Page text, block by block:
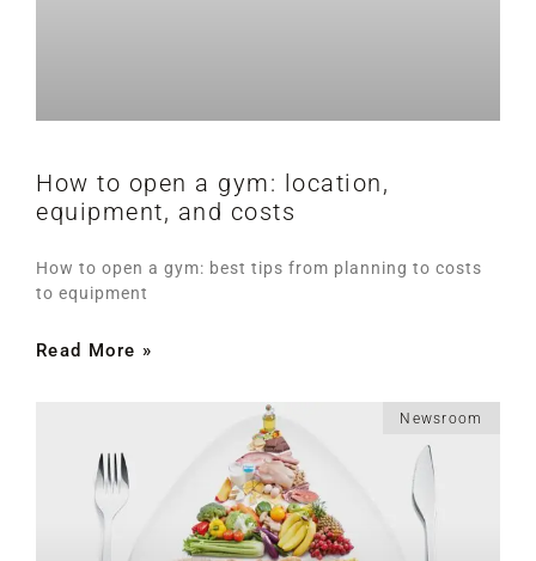
How to open a gym: location,
equipment, and costs
How to open a gym: best tips from planning to costs
to equipment
Read More »
Newsroom